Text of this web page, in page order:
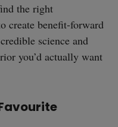
the right
create benefit-forward
science and
you’d actually want